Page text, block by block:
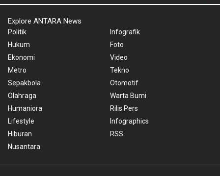
Explore ANTARA News
Politik
Hukum
Ekonomi
Metro
Sepakbola
Olahraga
Humaniora
Lifestyle
Hiburan
Nusantara
Infografik
Foto
Video
Tekno
Otomotif
Warta Bumi
Rilis Pers
Infographics
RSS